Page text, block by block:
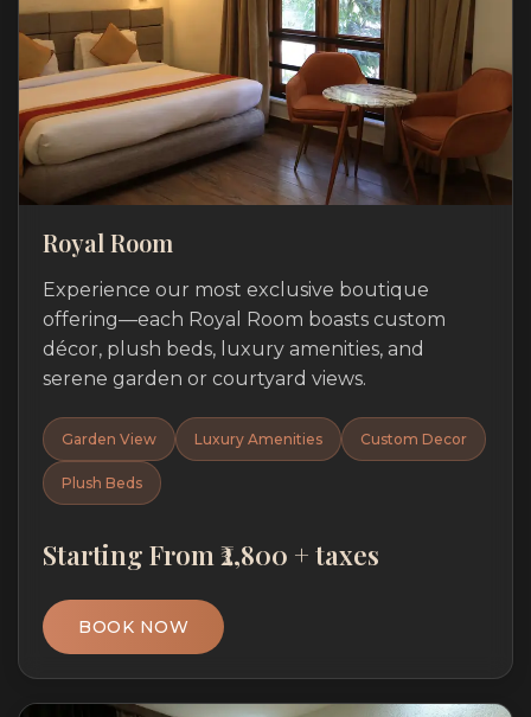
Royal Room
Experience our most exclusive boutique
offering—each Royal Room boasts custom
décor, plush beds, luxury amenities, and
serene garden or courtyard views.
Garden View Luxury Amenities Custom Decor
Plush Beds
Starting From ₹2,800 + taxes
BOOK NOW